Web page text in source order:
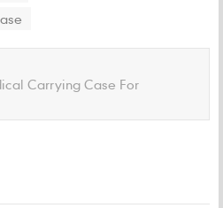
Carrying Case For